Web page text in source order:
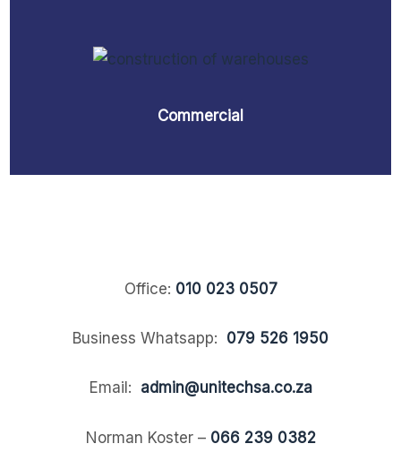
Commercial
Office: 010 023 0507
Business Whatsapp: 079 526 1950
Email: admin@unitechsa.co.za
Norman Koster – 066 239 0382